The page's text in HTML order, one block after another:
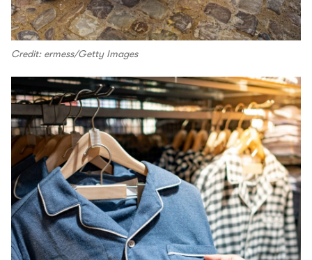
Credit: ermess/Getty Images